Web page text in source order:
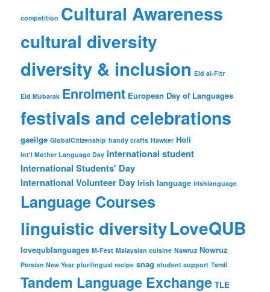
competition Cultural Awareness
cultural diversity
diversity & inclusion Eid al-Fitr
Eid Mubarak Enrolment European Day of Languages
festivals and celebrations
gaeilge GlobalCitizenship handy crafts Hawker Holi
Int'l Mother Language Day international student
International Students' Day
International Volunteer Day Irish language irishlanguage
Language Courses
linguistic diversityLoveQUB
lovequblanguages M-Fest Malaysian cuisine Nawruz Nowruz
Persian New Year plurilingual recipe snag student support Tamil
Tandem Language Exchange TLE